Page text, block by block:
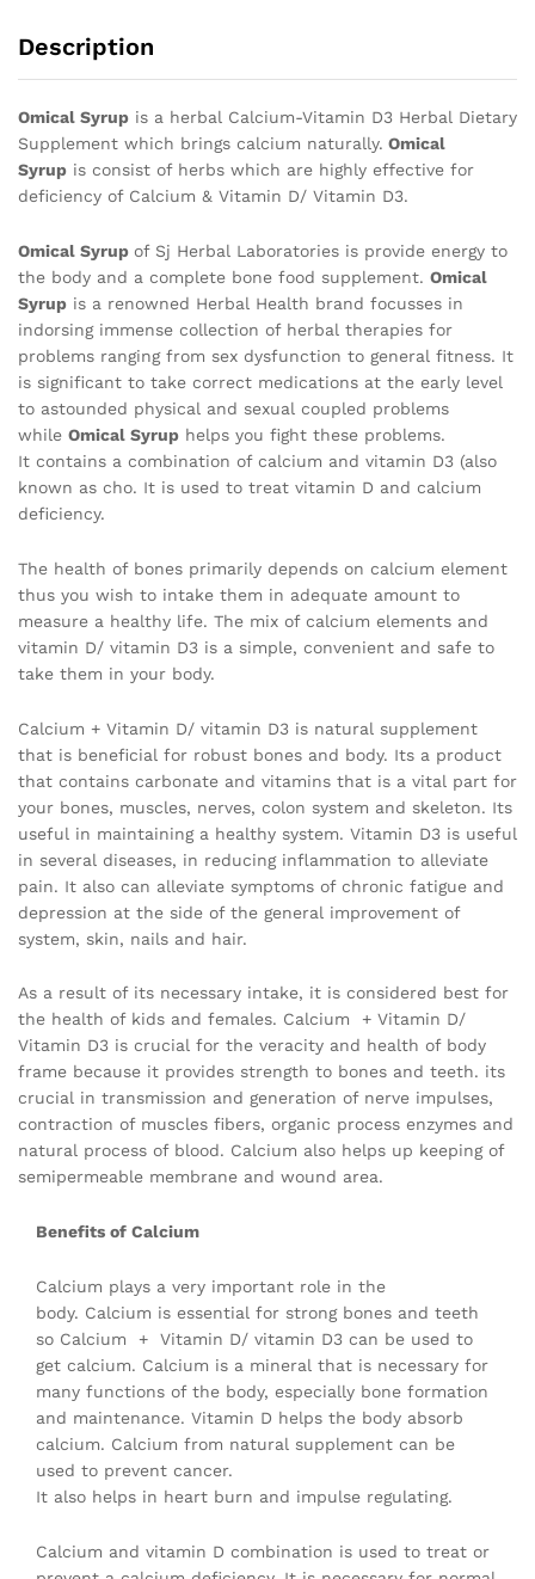
Description
Omical Syrup is a herbal Calcium-Vitamin D3 Herbal Dietary
Supplement which brings calcium naturally. Omical
Syrup is consist of herbs which are highly effective for
deficiency of Calcium & Vitamin D/ Vitamin D3.
Omical Syrup of Sj Herbal Laboratories is provide energy to
the body and a complete bone food supplement. Omical
Syrup is a renowned Herbal Health brand focusses in
indorsing immense collection of herbal therapies for
problems ranging from sex dysfunction to general fitness. It
is significant to take correct medications at the early level
to astounded physical and sexual coupled problems
while Omical Syrup helps you fight these problems.
It contains a combination of calcium and vitamin D3 (also
known as cho. It is used to treat vitamin D and calcium
deficiency.
The health of bones primarily depends on calcium element
thus you wish to intake them in adequate amount to
measure a healthy life. The mix of calcium elements and
vitamin D/ vitamin D3 is a simple, convenient and safe to
take them in your body.
Calcium + Vitamin D/ vitamin D3 is natural supplement
that is beneficial for robust bones and body. Its a product
that contains carbonate and vitamins that is a vital part for
your bones, muscles, nerves, colon system and skeleton. Its
useful in maintaining a healthy system. Vitamin D3 is useful
in several diseases, in reducing inflammation to alleviate
pain. It also can alleviate symptoms of chronic fatigue and
depression at the side of the general improvement of
system, skin, nails and hair.
As a result of its necessary intake, it is considered best for
the health of kids and females. Calcium + Vitamin D/
Vitamin D3 is crucial for the veracity and health of body
frame because it provides strength to bones and teeth. its
crucial in transmission and generation of nerve impulses,
contraction of muscles fibers, organic process enzymes and
natural process of blood. Calcium also helps up keeping of
semipermeable membrane and wound area.
Benefits of Calcium
Calcium plays a very important role in the
body. Calcium is essential for strong bones and teeth
so Calcium + Vitamin D/ vitamin D3 can be used to
get calcium. Calcium is a mineral that is necessary for
many functions of the body, especially bone formation
and maintenance. Vitamin D helps the body absorb
calcium. Calcium from natural supplement can be
used to prevent cancer.
It also helps in heart burn and impulse regulating.
Calcium and vitamin D combination is used to treat or